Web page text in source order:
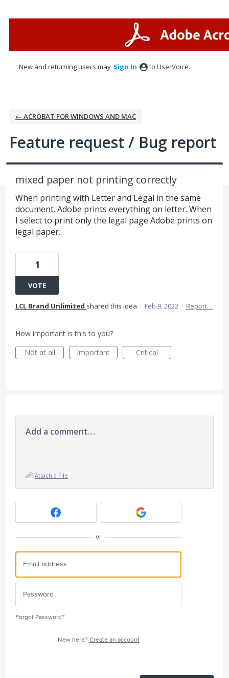
New and returning users may Sign In to UserVoice.
← ACROBAT FOR WINDOWS AND MAC
Feature request / Bug report
mixed paper not printing correctly
When printing with Letter and Legal in the same
document. Adobe prints everything on letter. When
I select to print only the legal page Adobe prints on
legal paper.
1
VOTE
LCL Brand Unlimited shared this idea · Feb 9, 2022 · Report…
How important is this to you?
Not at all
Important Critical
Add a comment…
Attach a File
or
Forgot Password?
New here? Create an account